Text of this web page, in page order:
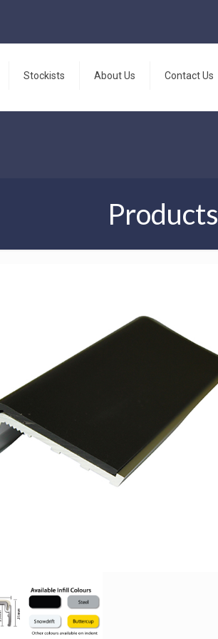
Stockists About Us Contact Us
Products